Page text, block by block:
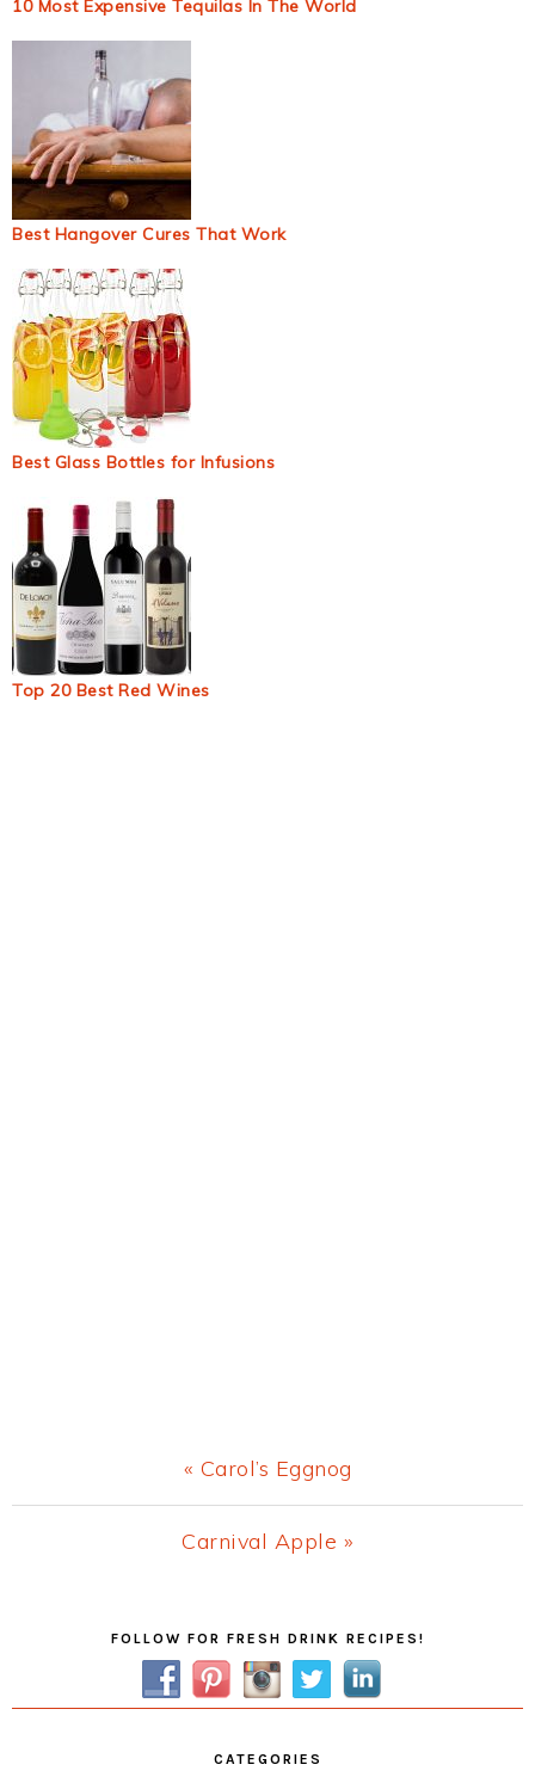
10 Most Expensive Tequilas In The World
Best Hangover Cures That Work
Best Glass Bottles for Infusions
Top 20 Best Red Wines
Previous
Post:
« Carol’s Eggnog
Next
Carnival Apple »
FOLLOW FOR FRESH DRINK RECIPES!
CATEGORIES